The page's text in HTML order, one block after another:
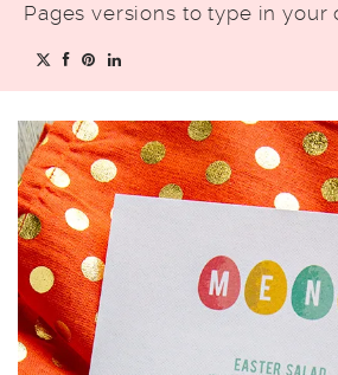
Pages versions to type in your